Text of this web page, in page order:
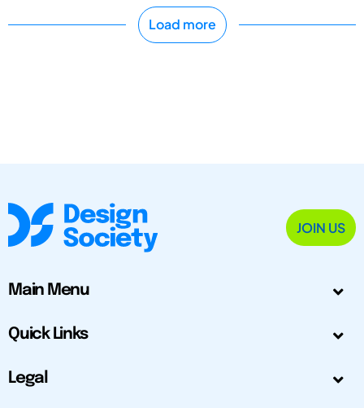
Load more
JOIN US
Main Menu
Quick Links
Legal